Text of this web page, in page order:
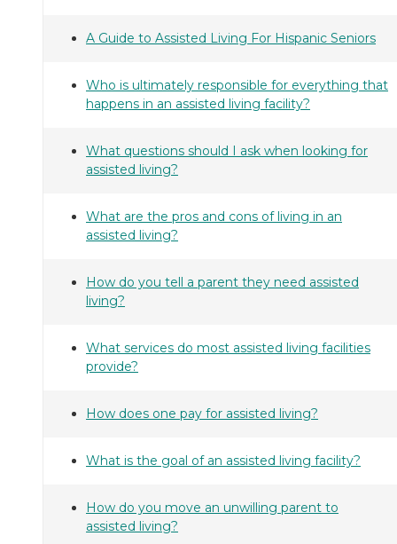
A Guide to Assisted Living For Hispanic Seniors
Who is ultimately responsible for everything that
happens in an assisted living facility?
What questions should I ask when looking for
assisted living?
What are the pros and cons of living in an
assisted living?
How do you tell a parent they need assisted
living?
What services do most assisted living facilities
provide?
How does one pay for assisted living?
What is the goal of an assisted living facility?
How do you move an unwilling parent to
assisted living?